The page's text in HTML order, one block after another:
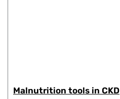
Malnutrition tools in CKD